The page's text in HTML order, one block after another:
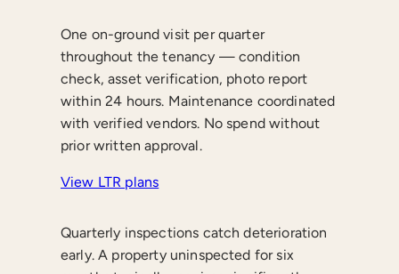
One on-ground visit per quarter
throughout the tenancy — condition
check, asset verification, photo report
within 24 hours. Maintenance coordinated
with verified vendors. No spend without
prior written approval.
View LTR plans
Quarterly inspections catch deterioration
early. A property uninspected for six